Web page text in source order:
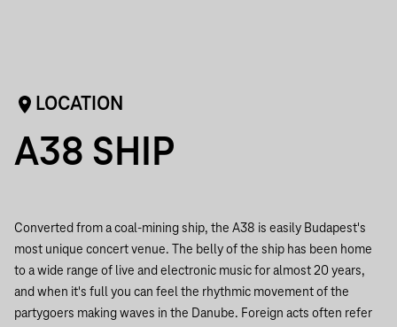
LOCATION
A38 SHIP
Converted from a coal-mining ship, the A38 is easily Budapest's
most unique concert venue. The belly of the ship has been home
to a wide range of live and electronic music for almost 20 years,
and when it's full you can feel the rhythmic movement of the
partygoers making waves in the Danube. Foreign acts often refer